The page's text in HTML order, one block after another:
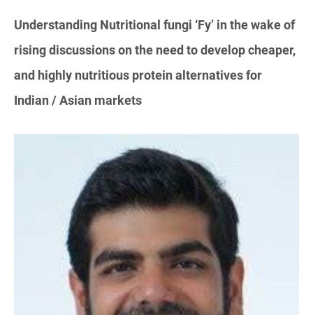
Understanding Nutritional fungi ‘Fy’ in the wake of
rising discussions on the need to develop cheaper,
and highly nutritious protein alternatives for
Indian / Asian markets